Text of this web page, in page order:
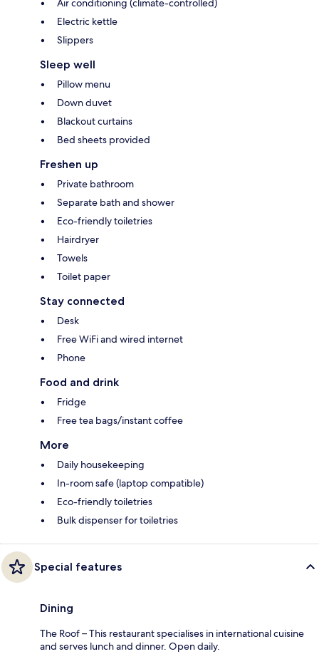
Air conditioning (climate-controlled)
Electric kettle
Slippers
Sleep well
Pillow menu
Down duvet
Blackout curtains
Bed sheets provided
Freshen up
Private bathroom
Separate bath and shower
Eco-friendly toiletries
Hairdryer
Towels
Toilet paper
Stay connected
Desk
Free WiFi and wired internet
Phone
Food and drink
Fridge
Free tea bags/instant coffee
More
Daily housekeeping
In-room safe (laptop compatible)
Eco-friendly toiletries
Bulk dispenser for toiletries
Special features
Dining
The Roof – This restaurant specialises in international cuisine
and serves lunch and dinner. Open daily.